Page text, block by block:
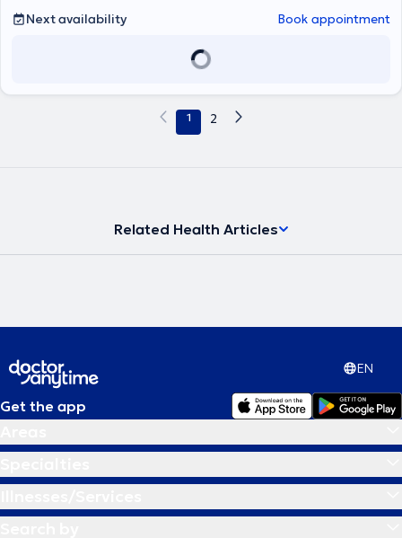
Next availability Book appointment
1 2
Related Health Articles
EN
Get the app